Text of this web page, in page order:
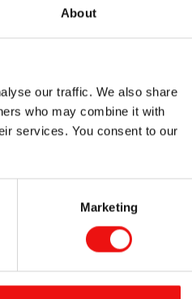
About
our traffic. We also share
who may combine it with
services. You consent to our
Marketing